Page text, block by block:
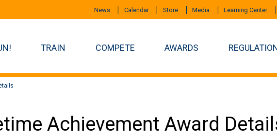
News Calendar Store Media Learning Center
TRAIN COMPETE AWARDS
Achievement Award